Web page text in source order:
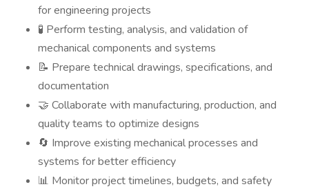
for engineering projects
🧪 Perform testing, analysis, and validation of
mechanical components and systems
📝 Prepare technical drawings, specifications, and
documentation
🤝 Collaborate with manufacturing, production, and
quality teams to optimize designs
🔄 Improve existing mechanical processes and
systems for better efficiency
📊 Monitor project timelines, budgets, and safety